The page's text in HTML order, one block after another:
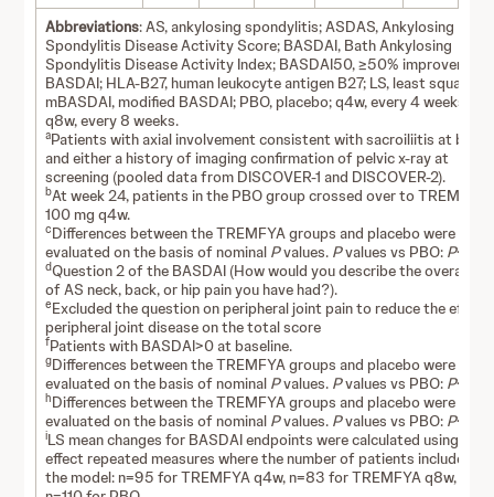
Abbreviations: AS, ankylosing spondylitis; ASDAS, Ankylosing
Spondylitis Disease Activity Score; BASDAI, Bath Ankylosing
Spondylitis Disease Activity Index; BASDAI50, ≥50% improvement
BASDAI; HLA-B27, human leukocyte antigen B27; LS, least squares;
mBASDAI, modified BASDAI; PBO, placebo; q4w, every 4 weeks;
q8w, every 8 weeks.
aPatients with axial involvement consistent with sacroiliitis at
and either a history of imaging confirmation of pelvic x-ray at
screening (pooled data from DISCOVER-1 and DISCOVER-2).
bAt week 24, patients in the PBO group crossed over to TREMFYA
100 mg q4w.
cDifferences between the TREMFYA groups and placebo were
evaluated on the basis of nominal Pvalues. Pvalues vs PBO: P
dQuestion 2 of the BASDAI (How would you describe the overall
of AS neck, back, or hip pain you have had?).
eExcluded the question on peripheral joint pain to reduce the effect
peripheral joint disease on the total score
fPatients with BASDAI>0 at baseline.
gDifferences between the TREMFYA groups and placebo were
evaluated on the basis of nominal Pvalues. Pvalues vs PBO: P
hDifferences between the TREMFYA groups and placebo were
evaluated on the basis of nominal Pvalues. Pvalues vs PBO: P
iLS mean changes for BASDAI endpoints were calculated using
effect repeated measures where the number of patients included in
the model: n=95 for TREMFYA q4w, n=83 for TREMFYA q8w, and